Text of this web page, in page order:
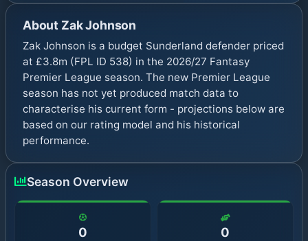
About Zak Johnson
Zak Johnson is a budget Sunderland defender priced
at £3.8m (FPL ID 538) in the 2026/27 Fantasy
Premier League season. The new Premier League
season has not yet produced match data to
characterise his current form - projections below are
based on our rating model and his historical
performance.
Season Overview
0 0